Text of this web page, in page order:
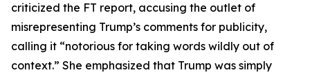
criticized the FT report, accusing the outlet of
misrepresenting Trump’s comments for publicity,
calling it “notorious for taking words wildly out of
context.” She emphasized that Trump was simply